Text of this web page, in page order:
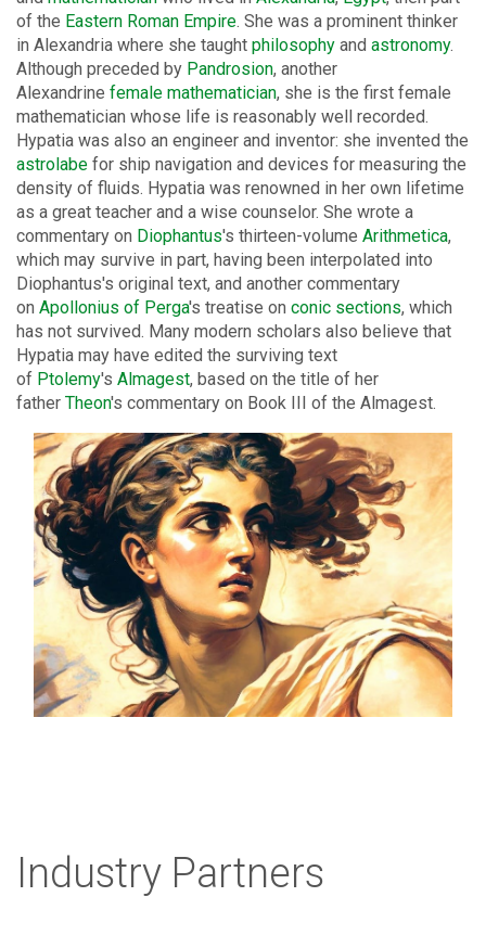
of the Eastern Roman Empire. She was a prominent thinker
in Alexandria where she taught philosophy and astronomy.
Although preceded by Pandrosion, another
Alexandrine female mathematician, she is the first female
mathematician whose life is reasonably well recorded.
Hypatia was also an engineer and inventor: she invented the
astrolabe for ship navigation and devices for measuring the
density of fluids. Hypatia was renowned in her own lifetime
as a great teacher and a wise counselor. She wrote a
commentary on Diophantus's thirteen-volume Arithmetica,
which may survive in part, having been interpolated into
Diophantus's original text, and another commentary
on Apollonius of Perga's treatise on conic sections, which
has not survived. Many modern scholars also believe that
Hypatia may have edited the surviving text
of Ptolemy's Almagest, based on the title of her
father Theon's commentary on Book III of the Almagest.
Industry Partners